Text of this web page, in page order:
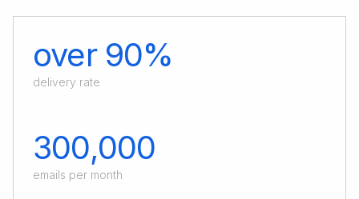
over 90%
delivery rate
300,000
emails per month